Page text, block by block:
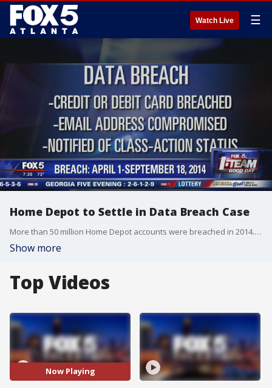
Watch Live ☰
Home Depot to Settle in Data Breach Case
More than 50 million Home Depot accounts were breached in 2014. Class-action settlement in the works.
Show more
Top Videos
Now Playing